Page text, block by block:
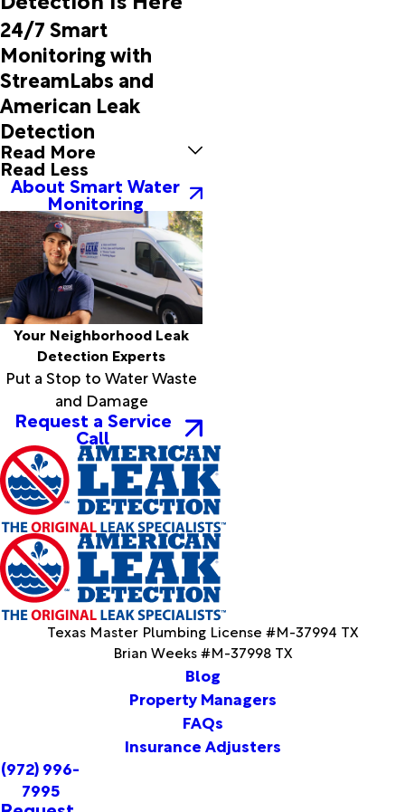
Copeville
Coppell
Corsicana
Covington
Crandall
Cranfills
Gap
Cresson
Crowell
Crowley
Cumby
Cunningham
Dallas
Davidson
Dawson
De Leon
Decatur
Denison
Dennis
Denton
Deport
Desoto
Devol
Dike
Dodd
City
Donie
Dublin
Duke
Duncan
Duncanville
Elmer
Elmo
Emory
24/7 Smart
Monitoring with
StreamLabs and
American Leak
Detection
Read More
Read Less
About Smart Water
Monitoring
Your Neighborhood Leak
Detection Experts
Put a Stop to Water Waste
and Damage
Request a Service
Call
Texas Master Plumbing License #M-37994 TX
Brian Weeks #M-37998 TX
Blog
Property Managers
FAQs
Insurance Adjusters
(972) 996-
7995